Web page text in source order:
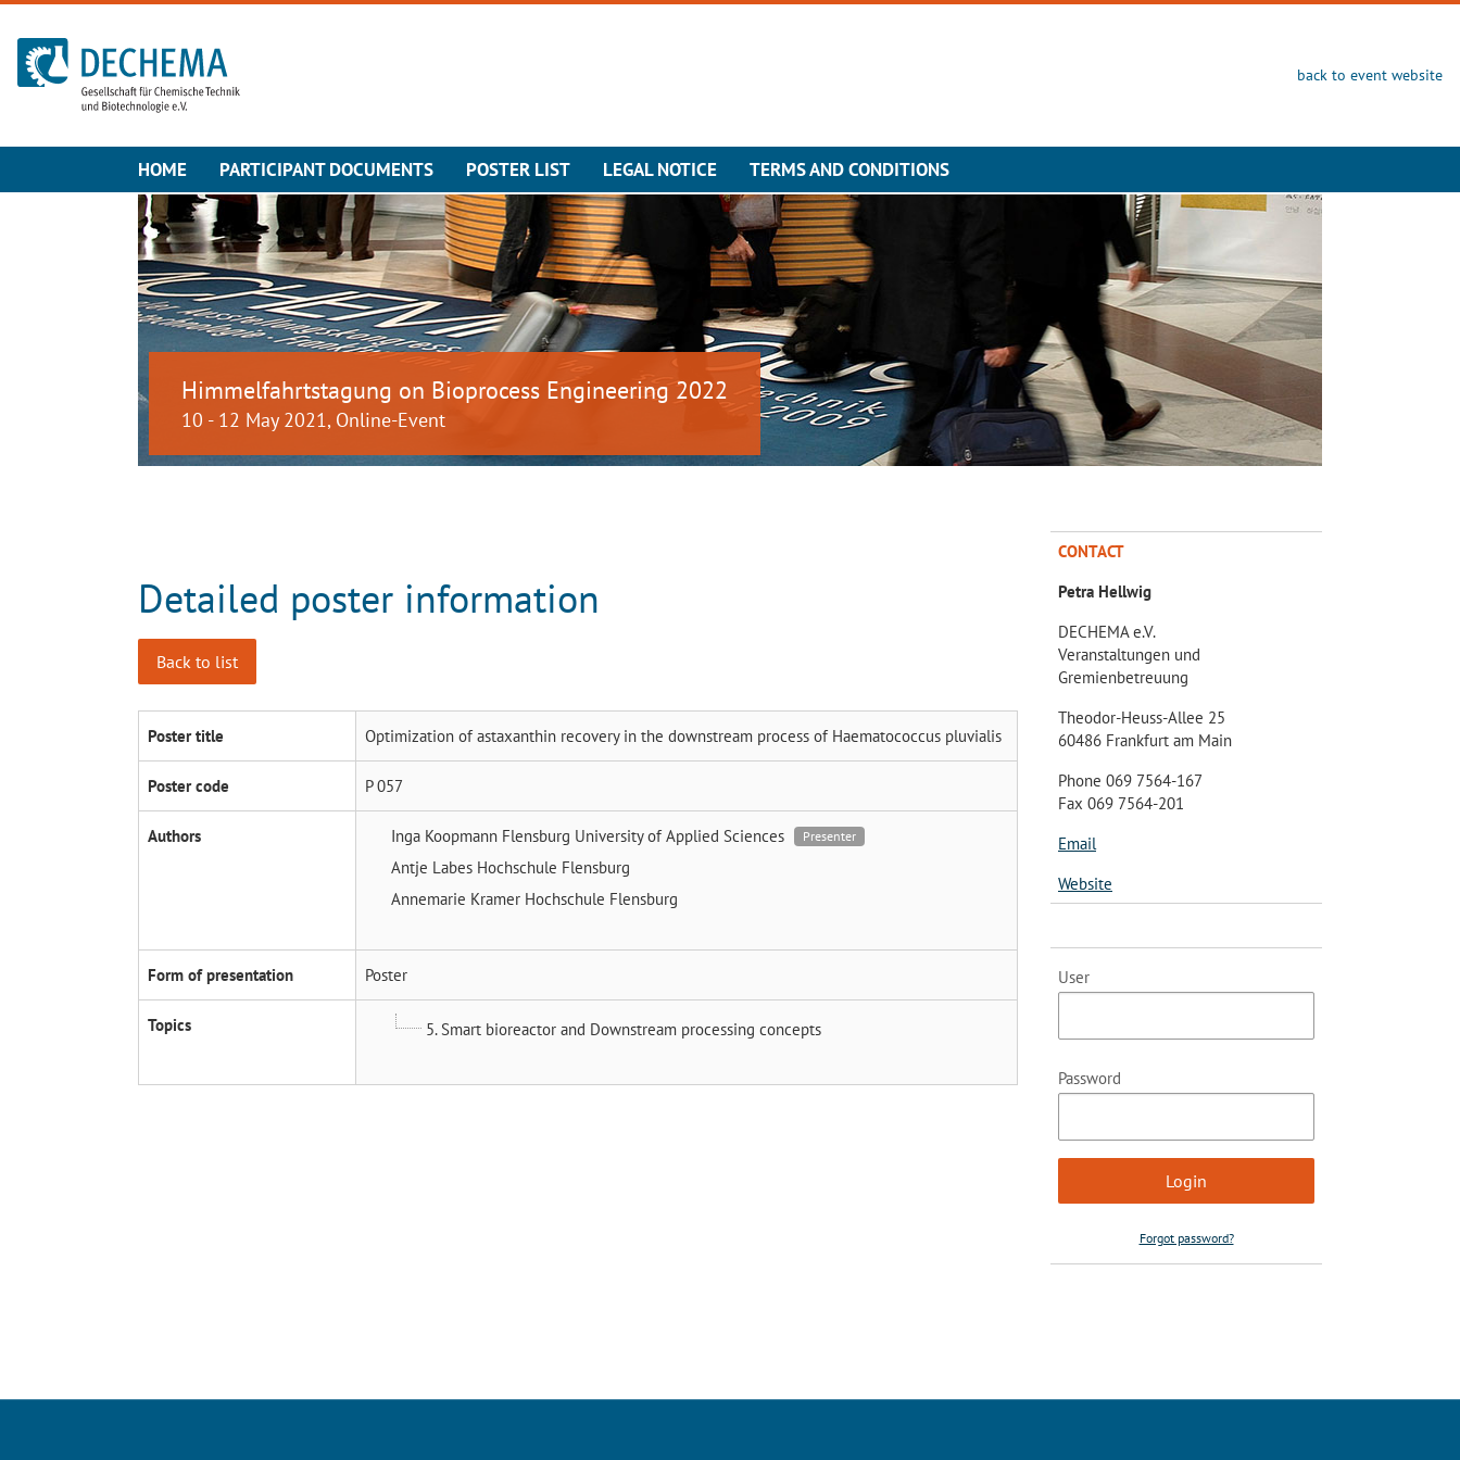
To the homepage
back to event website
HOME PARTICIPANT DOCUMENTS POSTER LIST LEGAL NOTICE TERMS AND CONDITIONS
Himmelfahrtstagung on Bioprocess Engineering 2022
10 - 12 May 2021, Online-Event
Detailed poster information
Back to list
Poster title Optimization of astaxanthin recovery in the downstream process of Haematococcus pluvialis
Poster code P 057
Authors Inga Koopmann Flensburg University of Applied Sciences Presenter
Antje Labes Hochschule Flensburg
Annemarie Kramer Hochschule Flensburg
Form of presentation Poster
Topics 5. Smart bioreactor and Downstream processing concepts
CONTACT
Petra Hellwig
DECHEMA e.V.
Veranstaltungen und
Gremienbetreuung
Theodor-Heuss-Allee 25
60486 Frankfurt am Main
Phone 069 7564-167
Fax 069 7564-201
Email
Website
User
Password
Forgot password?